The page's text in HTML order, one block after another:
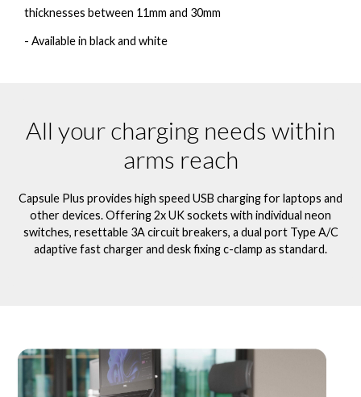
thicknesses between 11mm and 30mm
- Available in black and white
All your charging needs within
arms reach
Capsule Plus provides high speed USB charging for laptops and
other devices. Offering 2x UK sockets with individual neon
switches, resettable 3A circuit breakers, a dual port Type A/C
adaptive fast charger and desk fixing c-clamp as standard.